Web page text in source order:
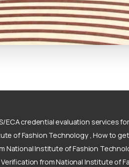
ECA credential evaluation services
of Fashion Technology , How to
National Institute of Fashion
Verification from National Institute of